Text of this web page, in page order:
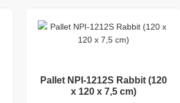
Pallet NPI-1212S Rabbit (120
x 120 x 7,5 cm)